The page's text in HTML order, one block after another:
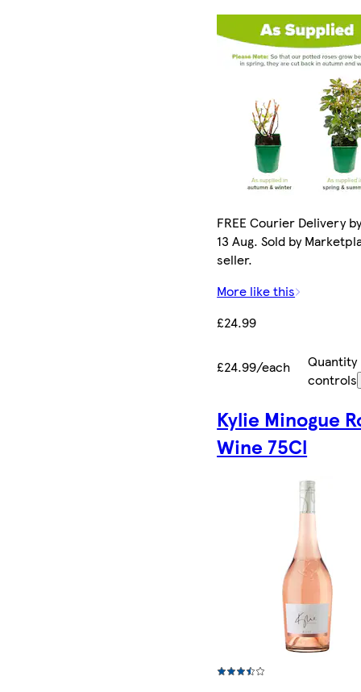
FREE Courier Delivery
13 Aug. Sold by
seller.
More like this
£24.99
£24.99/each
Quantity
controls
Kylie Minogue
Wine 75Cl